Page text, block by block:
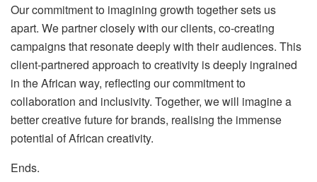
Our commitment to imagining growth together sets us
apart. We partner closely with our clients, co-creating
campaigns that resonate deeply with their audiences. This
client-partnered approach to creativity is deeply ingrained
in the African way, reflecting our commitment to
collaboration and inclusivity. Together, we will imagine a
better creative future for brands, realising the immense
potential of African creativity.
Ends.